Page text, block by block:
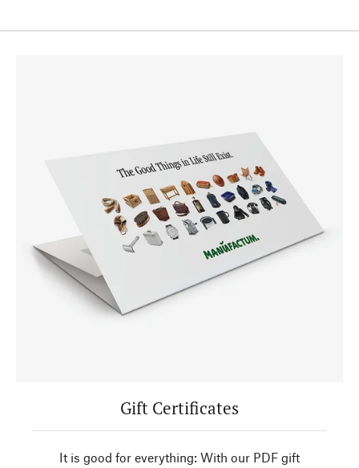
Gift Certificates
It is good for everything: With our PDF gift